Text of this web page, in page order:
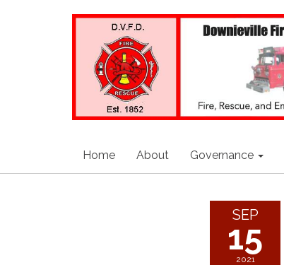
Home About Governance
SEP
15
2021